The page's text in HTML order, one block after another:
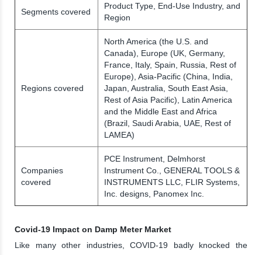
Segments covered
Product Type, End-Use Industry, and
Region
Regions covered
North America (the U.S. and
Canada), Europe (UK, Germany,
France, Italy, Spain, Russia, Rest of
Europe), Asia-Pacific (China, India,
Japan, Australia, South East Asia,
Rest of Asia Pacific), Latin America
and the Middle East and Africa
(Brazil, Saudi Arabia, UAE, Rest of
LAMEA)
Companies
covered
PCE Instrument, Delmhorst
Instrument Co., GENERAL TOOLS &
INSTRUMENTS LLC, FLIR Systems,
Inc. designs, Panomex Inc.
Covid-19 Impact on Damp Meter Market
Like many other industries, COVID-19 badly knocked the